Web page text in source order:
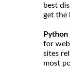
best
get the
Python
for
sites
most